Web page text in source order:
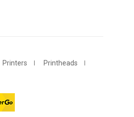
Printers
Printheads